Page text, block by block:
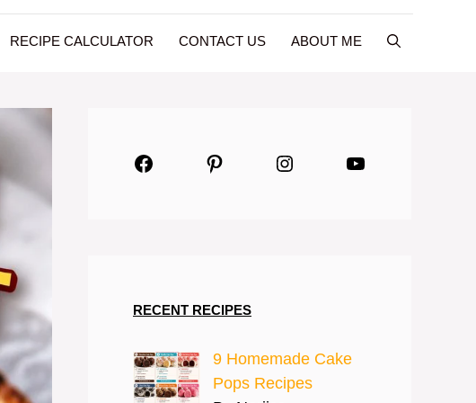
RECIPE CALCULATOR CONTACT US ABOUT ME
FacebookPinterestInstagramYouTube
RECENT RECIPES
9 Homemade Cake
Pops Recipes